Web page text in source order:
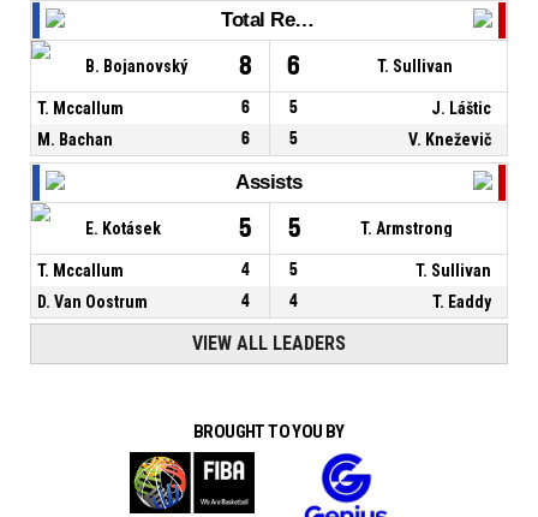
Total Rebounds
B. Bojanovský 8 6 T. Sullivan
T. Mccallum 6 5
J. Láštic
M. Bachan
6 5 V. Kneževič
Assists
E. Kotásek 5 5 T. Armstrong
T. Mccallum 4 5
T. Sullivan
D. Van Oostrum
4 4 T. Eaddy
VIEW ALL LEADERS
BROUGHT TO YOU BY